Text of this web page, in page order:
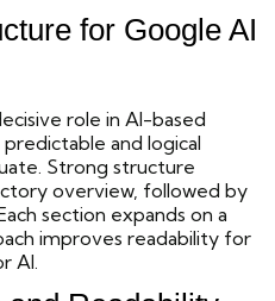
for Google AI
role in AI-based
and logical
Strong structure
overview, followed by
section expands on a
improves readability for
AI.